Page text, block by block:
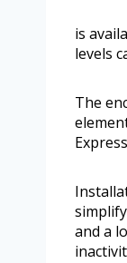
is
levels
The
and a